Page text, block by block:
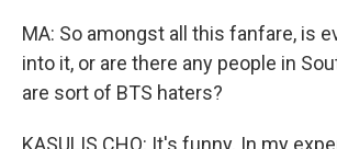
MA: So amongst all this fanfare, is
into it, or are there any people in
are sort of BTS haters?
KASULIS CHO: It's funny. In my